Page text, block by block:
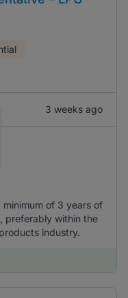
3 weeks ago
of 3 years of
preferably within the
industry.